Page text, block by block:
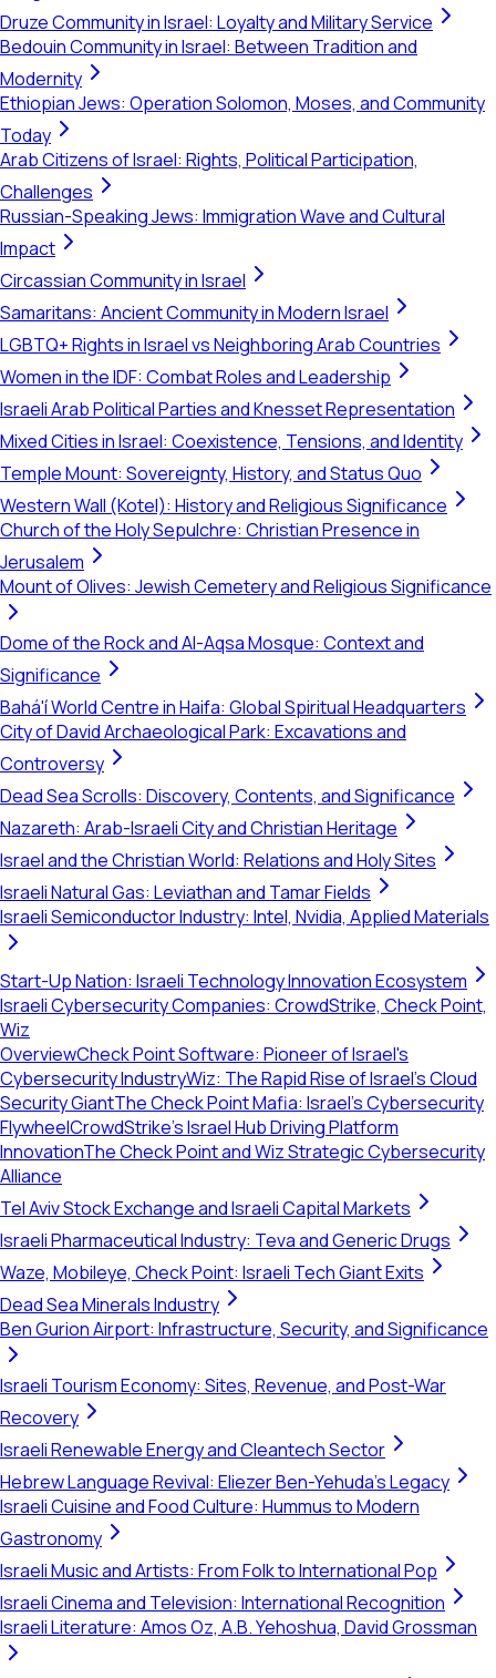
Druze Community in Israel: Loyalty and Military Service
Bedouin Community in Israel: Between Tradition and
Modernity
Ethiopian Jews: Operation Solomon, Moses, and Community
Today
Arab Citizens of Israel: Rights, Political Participation,
Challenges
Russian-Speaking Jews: Immigration Wave and Cultural
Impact
Circassian Community in Israel
Samaritans: Ancient Community in Modern Israel
LGBTQ+ Rights in Israel vs Neighboring Arab Countries
Women in the IDF: Combat Roles and Leadership
Israeli Arab Political Parties and Knesset Representation
Mixed Cities in Israel: Coexistence, Tensions, and Identity
Temple Mount: Sovereignty, History, and Status Quo
Western Wall (Kotel): History and Religious Significance
Church of the Holy Sepulchre: Christian Presence in
Jerusalem
Mount of Olives: Jewish Cemetery and Religious Significance
Dome of the Rock and Al-Aqsa Mosque: Context and
Significance
Bahá'í World Centre in Haifa: Global Spiritual Headquarters
City of David Archaeological Park: Excavations and
Controversy
Dead Sea Scrolls: Discovery, Contents, and Significance
Nazareth: Arab-Israeli City and Christian Heritage
Israel and the Christian World: Relations and Holy Sites
Israeli Natural Gas: Leviathan and Tamar Fields
Israeli Semiconductor Industry: Intel, Nvidia, Applied Materials
Start-Up Nation: Israeli Technology Innovation Ecosystem
Israeli Cybersecurity Companies: CrowdStrike, Check Point,
Wiz
OverviewCheck Point Software: Pioneer of Israel's
Cybersecurity IndustryWiz: The Rapid Rise of Israel's Cloud
Security GiantThe Check Point Mafia: Israel's Cybersecurity
FlywheelCrowdStrike’s Israel Hub Driving Platform
InnovationThe Check Point and Wiz Strategic Cybersecurity
Alliance
Tel Aviv Stock Exchange and Israeli Capital Markets
Israeli Pharmaceutical Industry: Teva and Generic Drugs
Waze, Mobileye, Check Point: Israeli Tech Giant Exits
Dead Sea Minerals Industry
Ben Gurion Airport: Infrastructure, Security, and Significance
Israeli Tourism Economy: Sites, Revenue, and Post-War
Recovery
Israeli Renewable Energy and Cleantech Sector
Hebrew Language Revival: Eliezer Ben-Yehuda's Legacy
Israeli Cuisine and Food Culture: Hummus to Modern
Gastronomy
Israeli Music and Artists: From Folk to International Pop
Israeli Cinema and Television: International Recognition
Israeli Literature: Amos Oz, A.B. Yehoshua, David Grossman